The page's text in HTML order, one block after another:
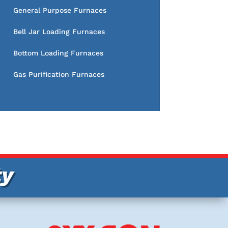
General Purpose Furnaces
Bell Jar Loading Furnaces
Bottom Loading Furnaces
Gas Purification Furnaces